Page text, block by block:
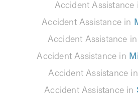
Accident Assistance
Accident Assistance in
Accident Assistance in
Accident Assistance in
Accident Assistance in
Accident Assistance in